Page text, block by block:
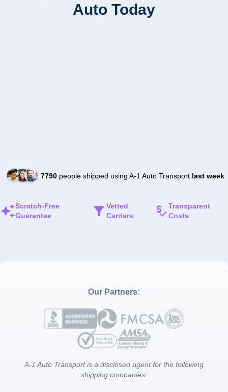
Auto Today
7790people shipped using A-1 Auto Transport last week
Scratch-Free
Guarantee
Vetted
Carriers
Transparent
Costs
Our Partners:
A-1 Auto Transport is a disclosed agent for the following
shipping companies: